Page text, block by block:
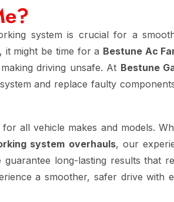
system is crucial for a
it might be time for a Bestune Ac
driving unsafe. At Bestune
and replace faulty
all vehicle makes and models.
system overhauls, our
long-lasting results that
a smoother, safer drive with